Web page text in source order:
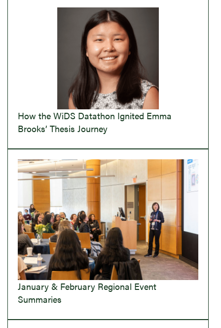
How the WiDS Datathon Ignited Emma
Brooks’ Thesis Journey
January & February Regional Event
Summaries